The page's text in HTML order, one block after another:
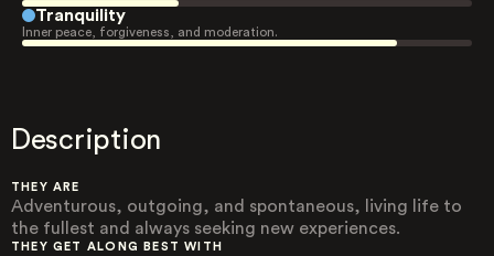
Tranquility
Inner peace, forgiveness, and moderation.
Description
THEY ARE
Adventurous, outgoing, and spontaneous, living life to
the fullest and always seeking new experiences.
THEY GET ALONG BEST WITH